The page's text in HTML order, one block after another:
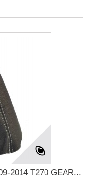
2014 T270 GEAR...